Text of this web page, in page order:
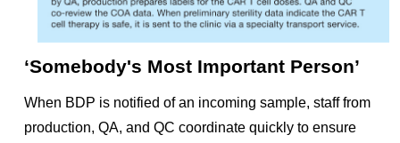
‘Somebody's Most Important Person’
When BDP is notified of an incoming sample, staff from
production, QA, and QC coordinate quickly to ensure